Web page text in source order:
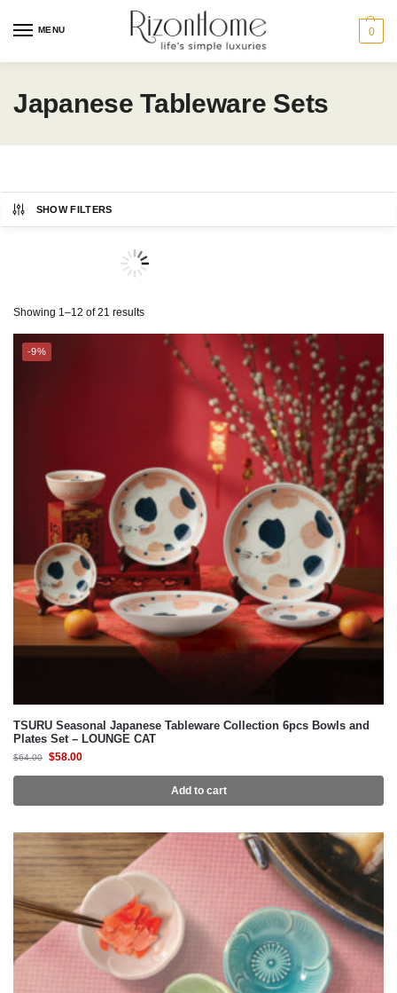
MENU 0
Japanese Tableware Sets
SHOW FILTERS
Showing 1–12 of 21 results
TSURU Seasonal Japanese Tableware Collection 6pcs Bowls and
Add to cart